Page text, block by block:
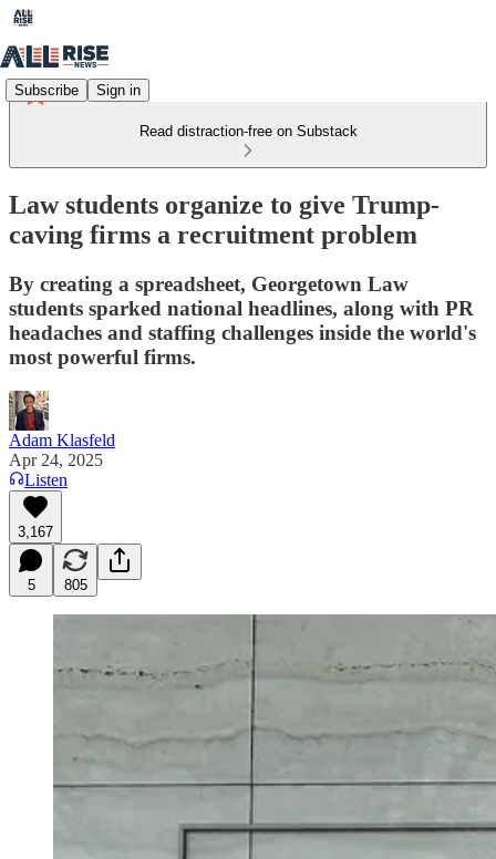
Subscribe Sign in
Read distraction-free on Substack
Law students organize to give Trump-
caving firms a recruitment problem
By creating a spreadsheet, Georgetown Law
students sparked national headlines, along with PR
headaches and staffing challenges inside the world's
most powerful firms.
Adam Klasfeld
Apr 24, 2025
Listen
3,167
5 805